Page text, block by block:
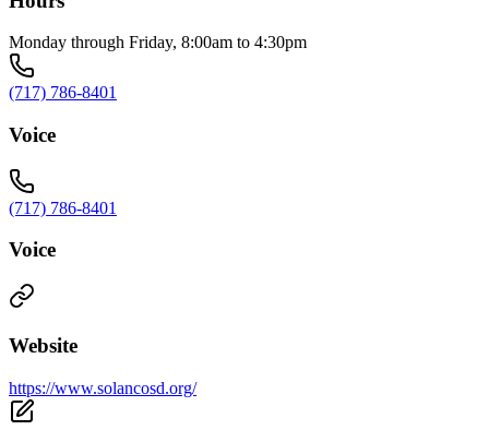
Monday through Friday, 8:00am to 4:30pm
(717) 786-8401
Voice
(717) 786-8401
Voice
Website
https://www.solancosd.org/